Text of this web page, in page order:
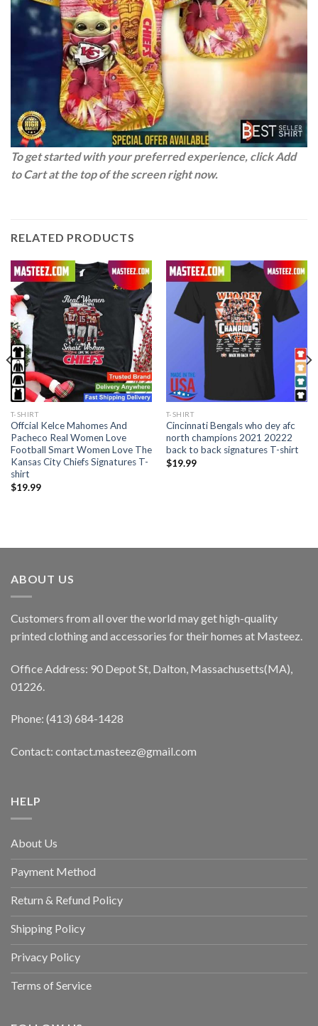
To get started with your preferred experience, click Add
to Cart at the top of the screen right now.
RELATED PRODUCTS
T-SHIRT
Offcial Kelce Mahomes And
Pacheco Real Women Love
Football Smart Women Love The
Kansas City Chiefs Signatures T-
shirt
$19.99
T-SHIRT
Cincinnati Bengals who dey afc
north champions 2021 20222
back to back signatures T-shirt
$19.99
ABOUT US
Customers from all over the world may get high-quality
printed clothing and accessories for their homes at Masteez.
Office Address: 90 Depot St, Dalton, Massachusetts(MA),
01226.
Phone: (413) 684-1428
Contact: contact.masteez@gmail.com
HELP
About Us
Payment Method
Return & Refund Policy
Shipping Policy
Privacy Policy
Terms of Service